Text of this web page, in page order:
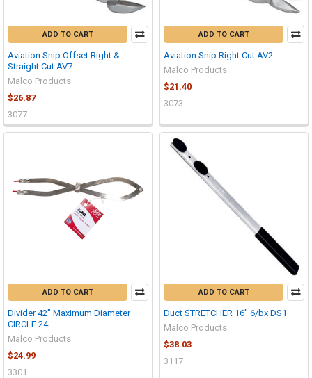
ADD TO CART
Aviation Snip Offset Right &
Straight Cut AV7
Malco Products
$26.87
3077
ADD TO CART
Aviation Snip Right Cut AV2
Malco Products
$21.40
3073
ADD TO CART
Divider 42" Maximum Diameter
CIRCLE 24
Malco Products
$24.99
3301
ADD TO CART
Duct STRETCHER 16" 6/bx DS1
Malco Products
$38.03
3117